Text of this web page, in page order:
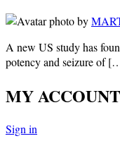
by
A new US study has
potency and seizure of
MY ACCOUNT
Sign in